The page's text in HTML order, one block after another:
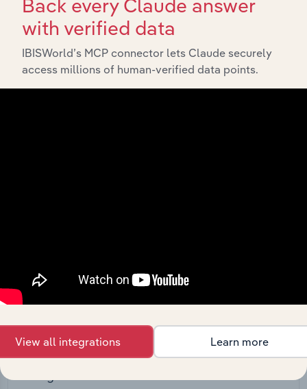
API Data Delivery
Back every Claude answer
with verified data
IBISWorld’s MCP connector lets Claude securely
access millions of human-verified data points.
View all integrations Learn more